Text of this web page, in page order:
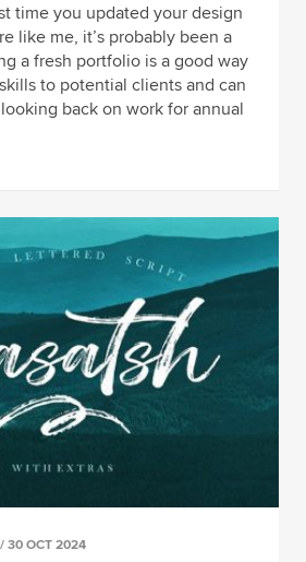
time you updated your design
like me, it’s probably been a
a fresh portfolio is a good way
to potential clients and can
back on work for annual
/ 30 OCT 2024